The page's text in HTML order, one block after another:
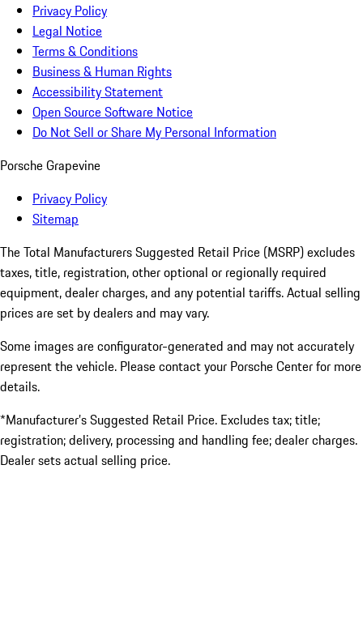
Privacy Policy
Legal Notice
Terms & Conditions
Business & Human Rights
Accessibility Statement
Open Source Software Notice
Do Not Sell or Share My Personal Information
Porsche Grapevine
Privacy Policy
Sitemap
The Total Manufacturers Suggested Retail Price (MSRP) excludes
taxes, title, registration, other optional or regionally required
equipment, dealer charges, and any potential tariffs. Actual selling
prices are set by dealers and may vary.
Some images are configurator-generated and may not accurately
represent the vehicle. Please contact your Porsche Center for more
details.
*Manufacturer’s Suggested Retail Price. Excludes tax; title;
registration; delivery, processing and handling fee; dealer charges.
Dealer sets actual selling price.